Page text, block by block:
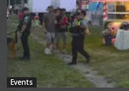
Events